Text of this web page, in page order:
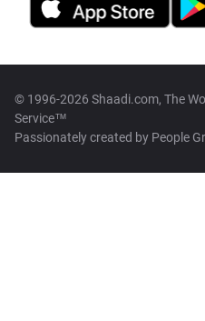
© 1996-2026 Shaadi.com, The
Service™
Passionately created by People